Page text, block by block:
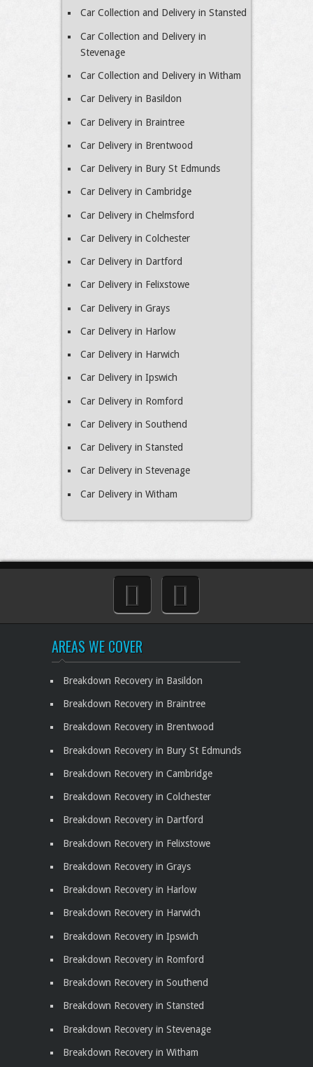
Car Collection and Delivery in Stansted
Car Collection and Delivery in
Stevenage
Car Collection and Delivery in Witham
Car Delivery in Basildon
Car Delivery in Braintree
Car Delivery in Brentwood
Car Delivery in Bury St Edmunds
Car Delivery in Cambridge
Car Delivery in Chelmsford
Car Delivery in Colchester
Car Delivery in Dartford
Car Delivery in Felixstowe
Car Delivery in Grays
Car Delivery in Harlow
Car Delivery in Harwich
Car Delivery in Ipswich
Car Delivery in Romford
Car Delivery in Southend
Car Delivery in Stansted
Car Delivery in Stevenage
Car Delivery in Witham
AREAS WE COVER
Breakdown Recovery in Basildon
Breakdown Recovery in Braintree
Breakdown Recovery in Brentwood
Breakdown Recovery in Bury St Edmunds
Breakdown Recovery in Cambridge
Breakdown Recovery in Colchester
Breakdown Recovery in Dartford
Breakdown Recovery in Felixstowe
Breakdown Recovery in Grays
Breakdown Recovery in Harlow
Breakdown Recovery in Harwich
Breakdown Recovery in Ipswich
Breakdown Recovery in Romford
Breakdown Recovery in Southend
Breakdown Recovery in Stansted
Breakdown Recovery in Stevenage
Breakdown Recovery in Witham